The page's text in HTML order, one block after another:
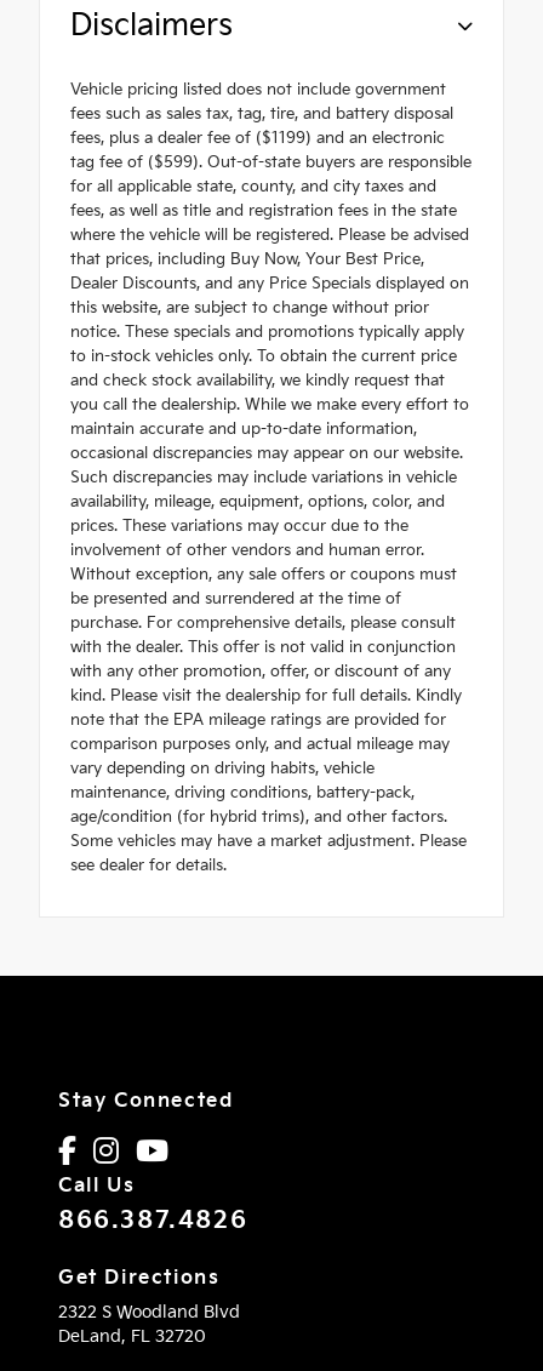
Disclaimers
Vehicle pricing listed does not include government
fees such as sales tax, tag, tire, and battery disposal
fees, plus a dealer fee of ($1199) and an electronic
tag fee of ($599). Out-of-state buyers are responsible
for all applicable state, county, and city taxes and
fees, as well as title and registration fees in the state
where the vehicle will be registered. Please be advised
that prices, including Buy Now, Your Best Price,
Dealer Discounts, and any Price Specials displayed on
this website, are subject to change without prior
notice. These specials and promotions typically apply
to in-stock vehicles only. To obtain the current price
and check stock availability, we kindly request that
you call the dealership. While we make every effort to
maintain accurate and up-to-date information,
occasional discrepancies may appear on our website.
Such discrepancies may include variations in vehicle
availability, mileage, equipment, options, color, and
prices. These variations may occur due to the
involvement of other vendors and human error.
Without exception, any sale offers or coupons must
be presented and surrendered at the time of
purchase. For comprehensive details, please consult
with the dealer. This offer is not valid in conjunction
with any other promotion, offer, or discount of any
kind. Please visit the dealership for full details. Kindly
note that the EPA mileage ratings are provided for
comparison purposes only, and actual mileage may
vary depending on driving habits, vehicle
maintenance, driving conditions, battery-pack,
age/condition (for hybrid trims), and other factors.
Some vehicles may have a market adjustment. Please
see dealer for details.
Stay Connected
Call Us
866.387.4826
Get Directions
2322 S Woodland Blvd
DeLand, FL 32720